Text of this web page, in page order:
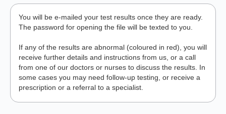
You will be e-mailed your test results once they are ready.
The password for opening the file will be texted to you.
If any of the results are abnormal (coloured in red), you will
receive further details and instructions from us, or a call
from one of our doctors or nurses to discuss the results. In
some cases you may need follow-up testing, or receive a
prescription or a referral to a specialist.